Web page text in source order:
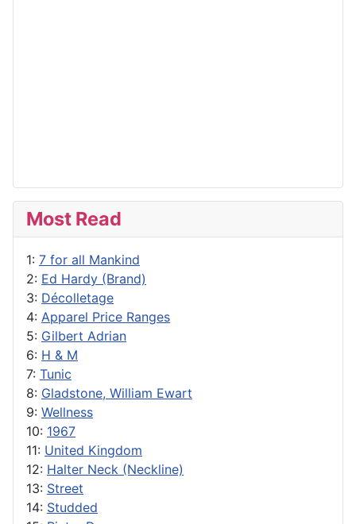
Most Read
1: 7 for all Mankind
2: Ed Hardy (Brand)
3: Décolletage
4: Apparel Price Ranges
5: Gilbert Adrian
6: H & M
7: Tunic
8: Gladstone, William Ewart
9: Wellness
10: 1967
11: United Kingdom
12: Halter Neck (Neckline)
13: Street
14: Studded